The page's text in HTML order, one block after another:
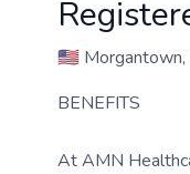
🇺🇸
BENEFITS
At AMN